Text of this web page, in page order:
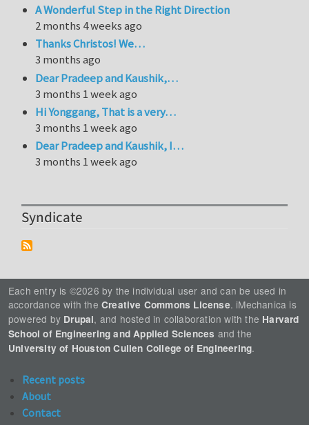
A Wonderful Step in the Right Direction
2 months 4 weeks ago
Thanks Christos! We…
3 months ago
Dear Pradeep and Kaushik,…
3 months 1 week ago
Hi Yonggang, That is a very…
3 months 1 week ago
Dear Pradeep and Kaushik, I…
3 months 1 week ago
Syndicate
Each entry is ©2026 by the individual user and can be used in
accordance with the Creative Commons License. iMechanica is
powered by Drupal, and hosted in collaboration with the Harvard
School of Engineering and Applied Sciences and the
University of Houston Cullen College of Engineering.
Recent posts
About
Contact